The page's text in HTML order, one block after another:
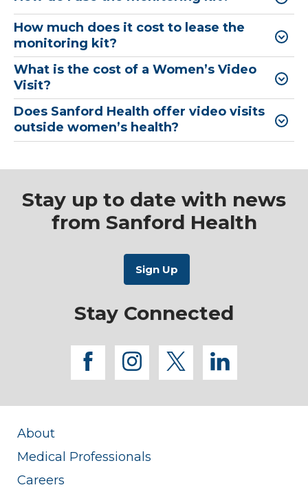
How much does it cost to lease the
monitoring kit?
What is the cost of a Women’s Video
Visit?
Does Sanford Health offer video visits
outside women’s health?
Stay up to date with news
from Sanford Health
Stay Connected
facebook
instagram
twitterlinkedin
About
Medical Professionals
Careers